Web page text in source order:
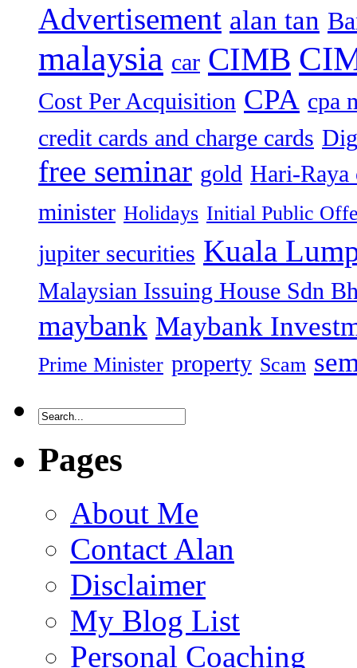
Advertisement alan tan
malaysia car CIMB
Cost Per Acquisition CPA cpa
credit cards and charge cards
free seminar gold Hari-Raya
minister Holidays Initial Public
jupiter securities Kuala
Malaysian Issuing House Sdn
maybank Maybank
Prime Minister property Scam
Pages
About Me
Contact Alan
Disclaimer
My Blog List
Personal Coaching